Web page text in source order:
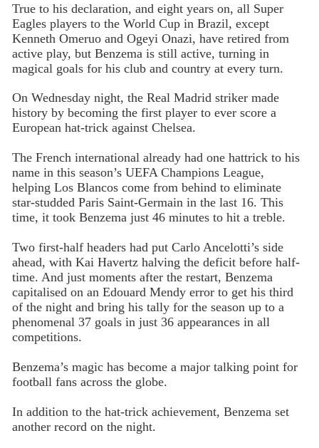
True to his declaration, and eight years on, all Super
Eagles players to the World Cup in Brazil, except
Kenneth Omeruo and Ogeyi Onazi, have retired from
active play, but Benzema is still active, turning in
magical goals for his club and country at every turn.
On Wednesday night, the Real Madrid striker made
history by becoming the first player to ever score a
European hat-trick against Chelsea.
The French international already had one hattrick to his
name in this season’s UEFA Champions League,
helping Los Blancos come from behind to eliminate
star-studded Paris Saint-Germain in the last 16. This
time, it took Benzema just 46 minutes to hit a treble.
Two first-half headers had put Carlo Ancelotti’s side
ahead, with Kai Havertz halving the deficit before half-
time. And just moments after the restart, Benzema
capitalised on an Edouard Mendy error to get his third
of the night and bring his tally for the season up to a
phenomenal 37 goals in just 36 appearances in all
competitions.
Benzema’s magic has become a major talking point for
football fans across the globe.
In addition to the hat-trick achievement, Benzema set
another record on the night.